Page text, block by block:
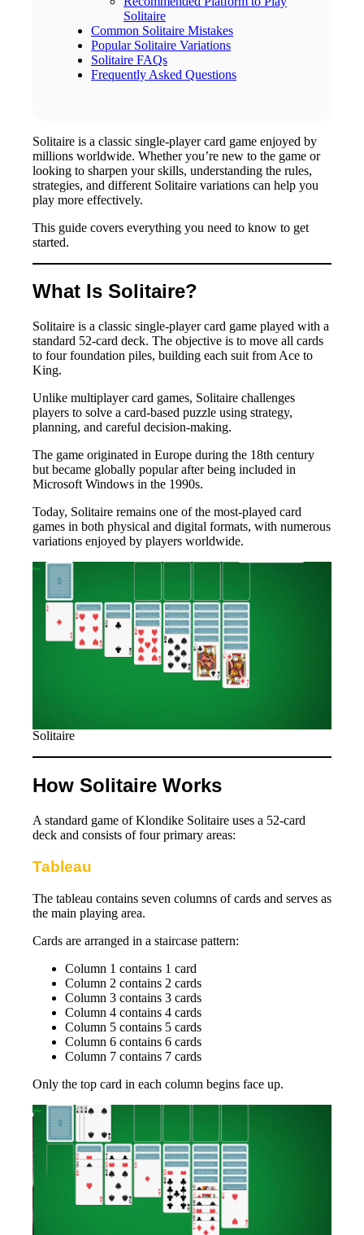
Solitaire
Common Solitaire Mistakes
Popular Solitaire Variations
Solitaire FAQs
Frequently Asked Questions
Solitaire is a classic single-player card game enjoyed by
millions worldwide. Whether you’re new to the game or
looking to sharpen your skills, understanding the rules,
strategies, and different Solitaire variations can help you
play more effectively.
This guide covers everything you need to know to get
started.
What Is Solitaire?
Solitaire is a classic single-player card game played with a
standard 52-card deck. The objective is to move all cards
to four foundation piles, building each suit from Ace to
King.
Unlike multiplayer card games, Solitaire challenges
players to solve a card-based puzzle using strategy,
planning, and careful decision-making.
The game originated in Europe during the 18th century
but became globally popular after being included in
Microsoft Windows in the 1990s.
Today, Solitaire remains one of the most-played card
games in both physical and digital formats, with numerous
variations enjoyed by players worldwide.
Solitaire
How Solitaire Works
A standard game of Klondike Solitaire uses a 52-card
deck and consists of four primary areas:
Tableau
The tableau contains seven columns of cards and serves as
the main playing area.
Cards are arranged in a staircase pattern:
Column 1 contains 1 card
Column 2 contains 2 cards
Column 3 contains 3 cards
Column 4 contains 4 cards
Column 5 contains 5 cards
Column 6 contains 6 cards
Column 7 contains 7 cards
Only the top card in each column begins face up.